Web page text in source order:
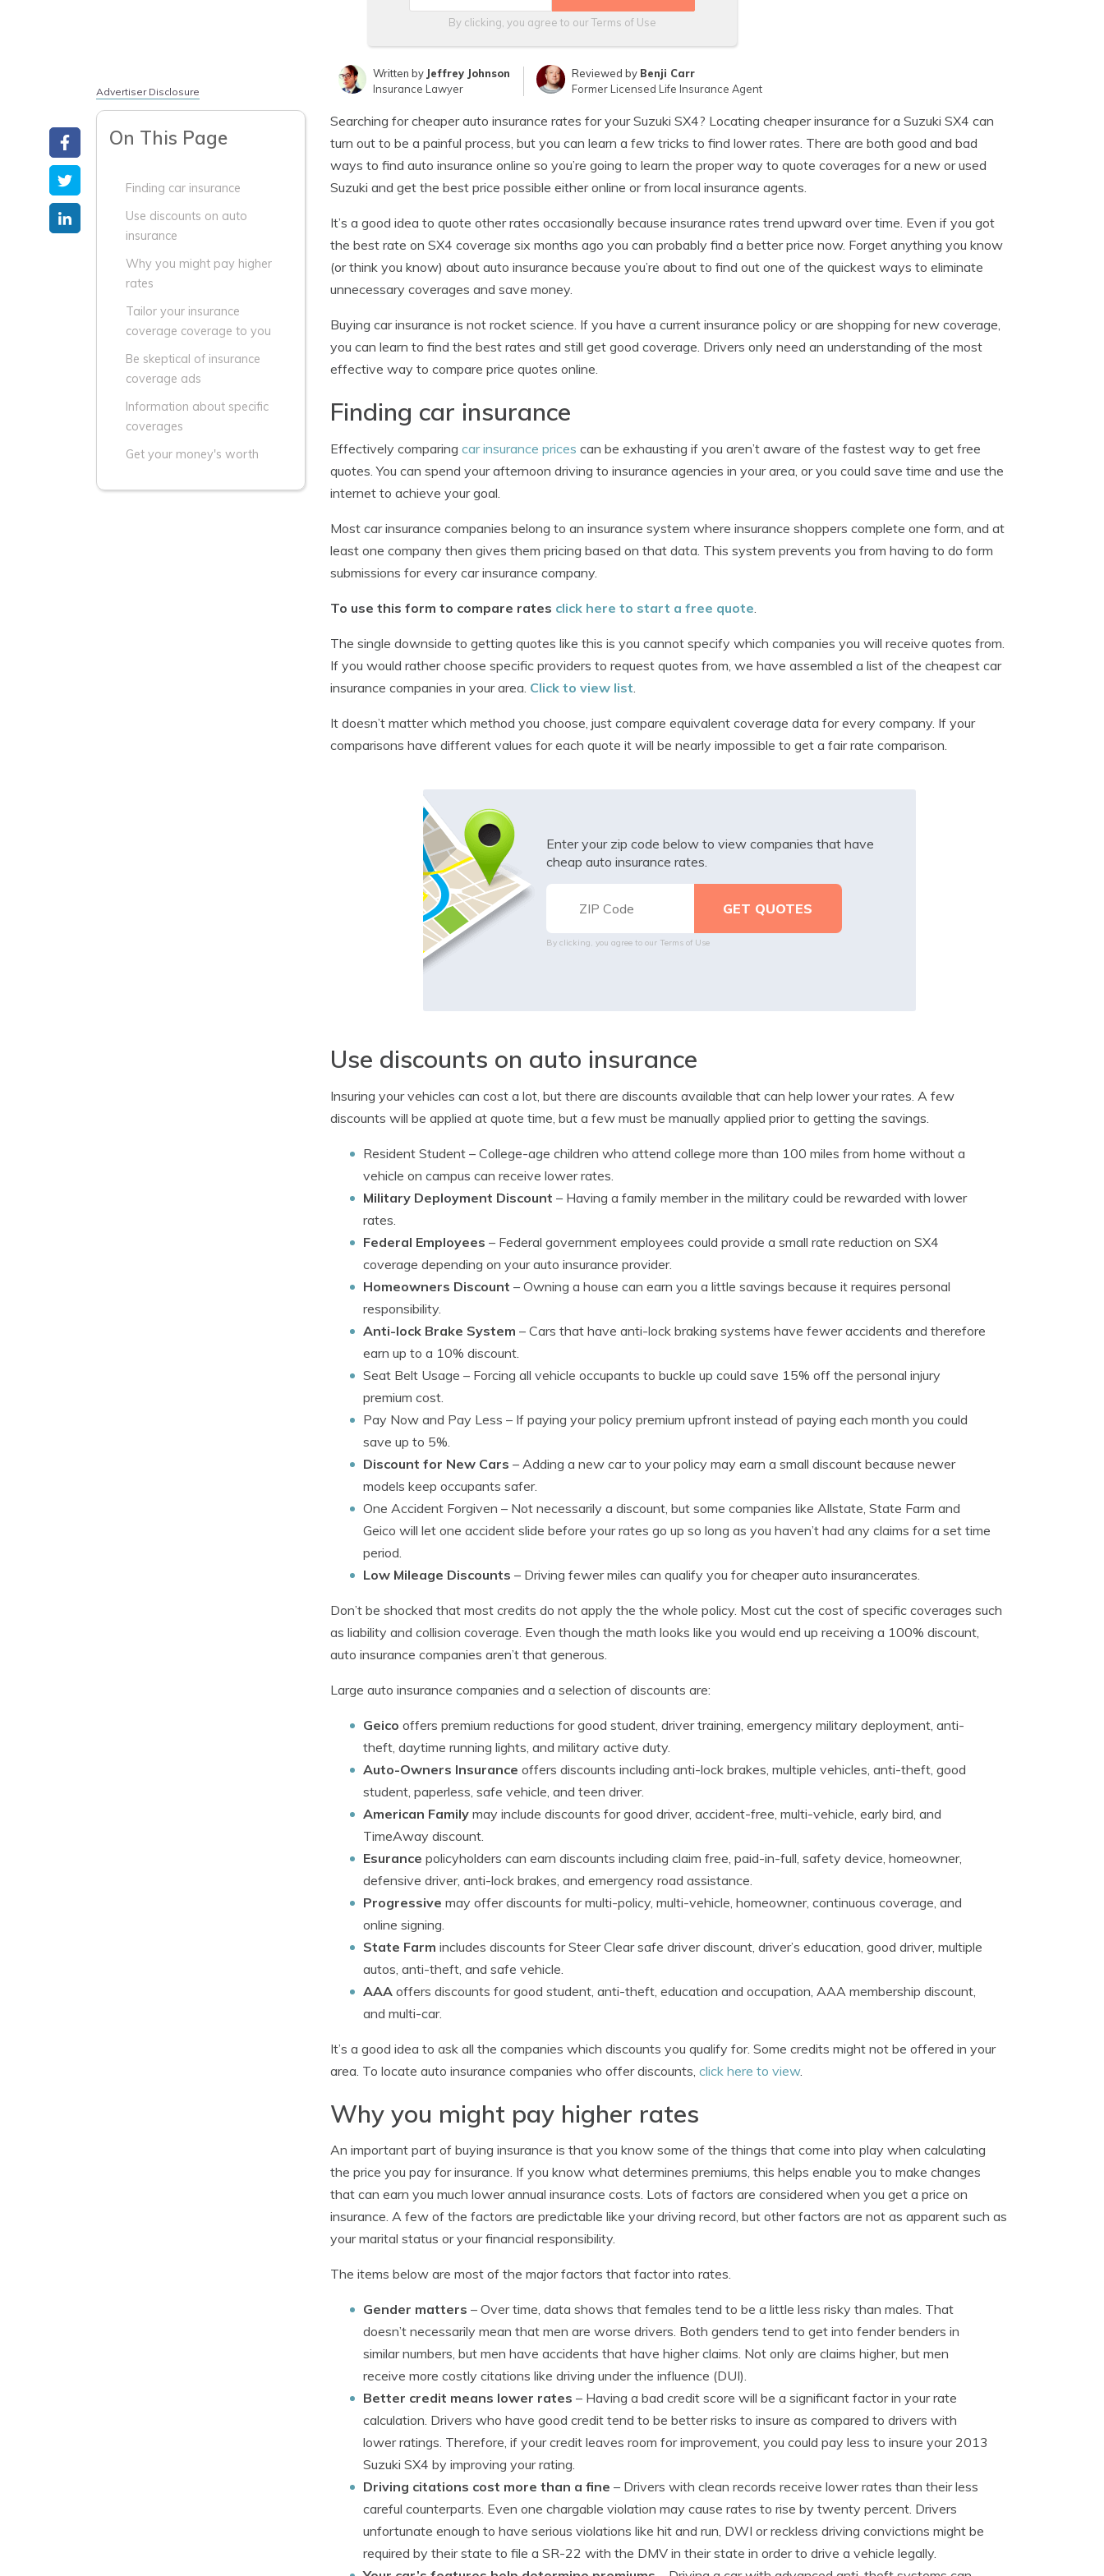
By clicking, you agree to ourTerms of Use
Written by Jeffrey Johnson
Insurance Lawyer
Reviewed by Benji Carr
Former Licensed Life Insurance Agent
Advertiser Disclosure
On This Page
Finding car insurance
Use discounts on auto
insurance
Why you might pay higher
rates
Tailor your insurance
coverage coverage to you
Be skeptical of insurance
coverage ads
Information about specific
coverages
Get your money's worth
Searching for cheaper auto insurance rates for your Suzuki SX4? Locating cheaper insurance for a Suzuki SX4 can
turn out to be a painful process, but you can learn a few tricks to find lower rates. There are both good and bad
ways to find auto insurance online so you’re going to learn the proper way to quote coverages for a new or used
Suzuki and get the best price possible either online or from local insurance agents.
It’s a good idea to quote other rates occasionally because insurance rates trend upward over time. Even if you got
the best rate on SX4 coverage six months ago you can probably find a better price now. Forget anything you know
(or think you know) about auto insurance because you’re about to find out one of the quickest ways to eliminate
unnecessary coverages and save money.
Buying car insurance is not rocket science. If you have a current insurance policy or are shopping for new coverage,
you can learn to find the best rates and still get good coverage. Drivers only need an understanding of the most
effective way to compare price quotes online.
Finding car insurance
Effectively comparing car insurance prices can be exhausting if you aren’t aware of the fastest way to get free
quotes. You can spend your afternoon driving to insurance agencies in your area, or you could save time and use the
internet to achieve your goal.
Most car insurance companies belong to an insurance system where insurance shoppers complete one form, and at
least one company then gives them pricing based on that data. This system prevents you from having to do form
submissions for every car insurance company.
To use this form to compare rates click here to start a free quote
The single downside to getting quotes like this is you cannot specify which companies you will receive quotes from.
If you would rather choose specific providers to request quotes from, we have assembled a list of the cheapest car
insurance companies in your area. Click to view list
It doesn’t matter which method you choose, just compare equivalent coverage data for every company. If your
comparisons have different values for each quote it will be nearly impossible to get a fair rate comparison.
Enter your zip code below to view companies that have
cheap auto insurance rates.
By clicking, you agree to our Terms of Use
Use discounts on auto insurance
Insuring your vehicles can cost a lot, but there are discounts available that can help lower your rates. A few
discounts will be applied at quote time, but a few must be manually applied prior to getting the savings.
Resident Student – College-age children who attend college more than 100 miles from home without a
vehicle on campus can receive lower rates.
Military Deployment Discount – Having a family member in the military could be rewarded with lower
rates.
Federal Employees – Federal government employees could provide a small rate reduction on SX4
coverage depending on your auto insurance provider.
Homeowners Discount – Owning a house can earn you a little savings because it requires personal
responsibility.
Anti-lock Brake System – Cars that have anti-lock braking systems have fewer accidents and therefore
earn up to a 10% discount.
Seat Belt Usage – Forcing all vehicle occupants to buckle up could save 15% off the personal injury
premium cost.
Pay Now and Pay Less – If paying your policy premium upfront instead of paying each month you could
save up to 5%.
Discount for New Cars – Adding a new car to your policy may earn a small discount because newer
models keep occupants safer.
One Accident Forgiven – Not necessarily a discount, but some companies like Allstate, State Farm and
Geico will let one accident slide before your rates go up so long as you haven’t had any claims for a set time
period.
Low Mileage Discounts – Driving fewer miles can qualify you for cheaper auto insurancerates.
Don’t be shocked that most credits do not apply the the whole policy. Most cut the cost of specific coverages such
as liability and collision coverage. Even though the math looks like you would end up receiving a 100% discount,
auto insurance companies aren’t that generous.
Large auto insurance companies and a selection of discounts are:
Geico offers premium reductions for good student, driver training, emergency military deployment, anti-
theft, daytime running lights, and military active duty.
Auto-Owners Insurance offers discounts including anti-lock brakes, multiple vehicles, anti-theft, good
student, paperless, safe vehicle, and teen driver.
American Family may include discounts for good driver, accident-free, multi-vehicle, early bird, and
TimeAway discount.
Esurance policyholders can earn discounts including claim free, paid-in-full, safety device, homeowner,
defensive driver, anti-lock brakes, and emergency road assistance.
Progressive may offer discounts for multi-policy, multi-vehicle, homeowner, continuous coverage, and
online signing.
State Farm includes discounts for Steer Clear safe driver discount, driver’s education, good driver, multiple
autos, anti-theft, and safe vehicle.
AAA offers discounts for good student, anti-theft, education and occupation, AAA membership discount,
and multi-car.
It’s a good idea to ask all the companies which discounts you qualify for. Some credits might not be offered in your
area. To locate auto insurance companies who offer discounts, click here to view.
Why you might pay higher rates
An important part of buying insurance is that you know some of the things that come into play when calculating
the price you pay for insurance. If you know what determines premiums, this helps enable you to make changes
that can earn you much lower annual insurance costs. Lots of factors are considered when you get a price on
insurance. A few of the factors are predictable like your driving record, but other factors are not as apparent such as
your marital status or your financial responsibility.
The items below are most of the major factors that factor into rates.
Gender matters – Over time, data shows that females tend to be a little less risky than males. That
doesn’t necessarily mean that men are worse drivers. Both genders tend to get into fender benders in
similar numbers, but men have accidents that have higher claims. Not only are claims higher, but men
receive more costly citations like driving under the influence (DUI).
Better credit means lower rates – Having a bad credit score will be a significant factor in your rate
calculation. Drivers who have good credit tend to be better risks to insure as compared to drivers with
lower ratings. Therefore, if your credit leaves room for improvement, you could pay less to insure your 2013
Suzuki SX4 by improving your rating.
Driving citations cost more than a fine – Drivers with clean records receive lower rates than their less
careful counterparts. Even one chargable violation may cause rates to rise by twenty percent. Drivers
unfortunate enough to have serious violations like hit and run, DWI or reckless driving convictions might be
required by their state to file a SR-22 with the DMV in their state in order to drive a vehicle legally.